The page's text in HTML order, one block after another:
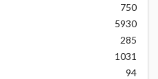
750
5930
285
1031
94